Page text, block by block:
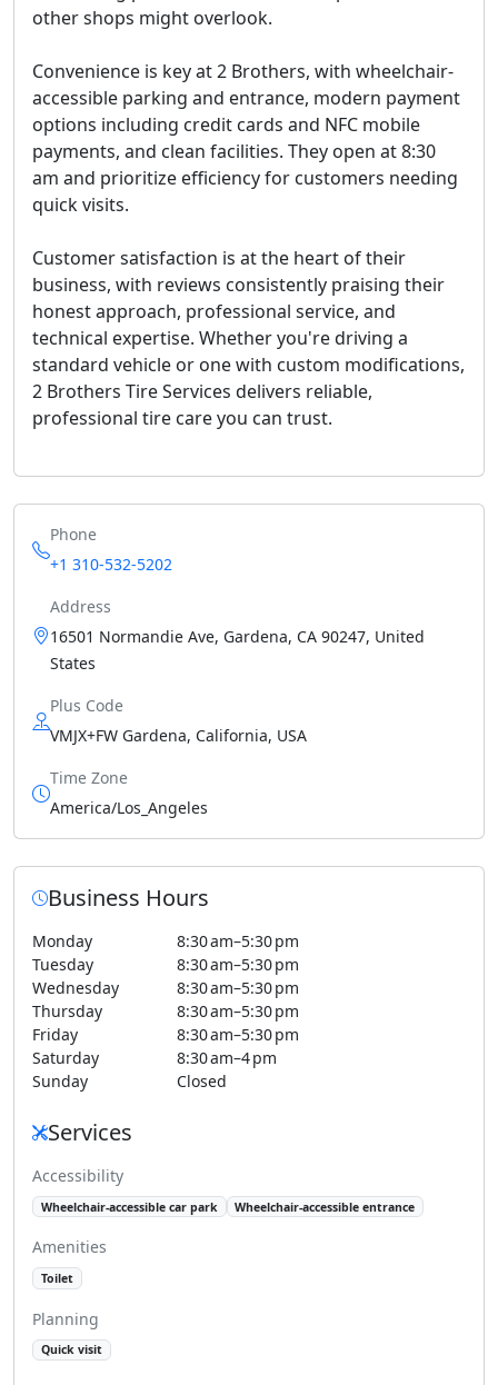
other shops might overlook.
Convenience is key at 2 Brothers, with wheelchair-
accessible parking and entrance, modern payment
options including credit cards and NFC mobile
payments, and clean facilities. They open at 8:30
am and prioritize efficiency for customers needing
quick visits.
Customer satisfaction is at the heart of their
business, with reviews consistently praising their
honest approach, professional service, and
technical expertise. Whether you're driving a
standard vehicle or one with custom modifications,
2 Brothers Tire Services delivers reliable,
professional tire care you can trust.
Phone
+1 310-532-5202
Address
16501 Normandie Ave, Gardena, CA 90247, United
States
Plus Code
VMJX+FW Gardena, California, USA
Time Zone
America/Los_Angeles
Business Hours
Monday
8:30 am–5:30 pm
Tuesday
8:30 am–5:30 pm
Wednesday
8:30 am–5:30 pm
Thursday
8:30 am–5:30 pm
Friday
8:30 am–5:30 pm
Saturday
8:30 am–4 pm
Sunday
Closed
Services
Accessibility
Wheelchair-accessible car park Wheelchair-accessible entrance
Amenities
Toilet
Planning
Quick visit